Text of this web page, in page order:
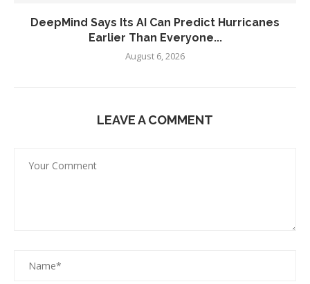
DeepMind Says Its AI Can Predict Hurricanes
Earlier Than Everyone...
August 6, 2026
LEAVE A COMMENT